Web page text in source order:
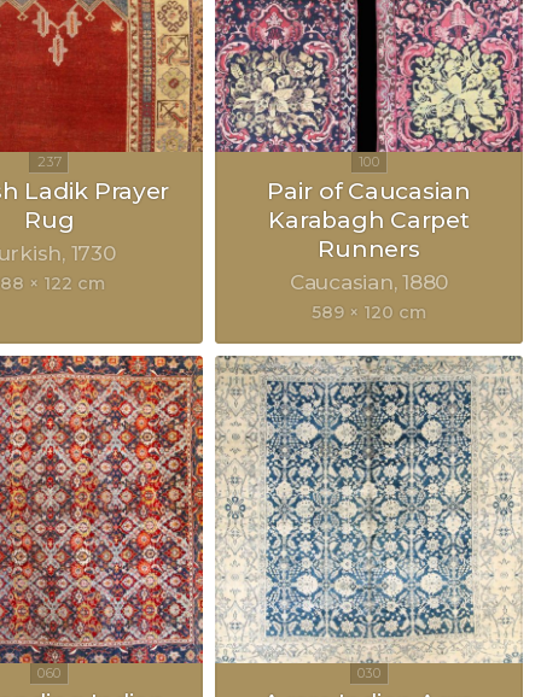
Ladik Prayer
Rug
1730
× 122 cm
Pair of Caucasian
Karabagh Carpet
Runners
Caucasian 1880
589 × 120 cm